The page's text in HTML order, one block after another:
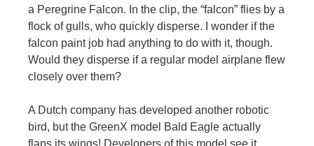
a Peregrine Falcon. In the clip, the “falcon” flies by a
flock of gulls, who quickly disperse. I wonder if the
falcon paint job had anything to do with it, though.
Would they disperse if a regular model airplane flew
closely over them?
A Dutch company has developed another robotic
bird, but the GreenX model Bald Eagle actually